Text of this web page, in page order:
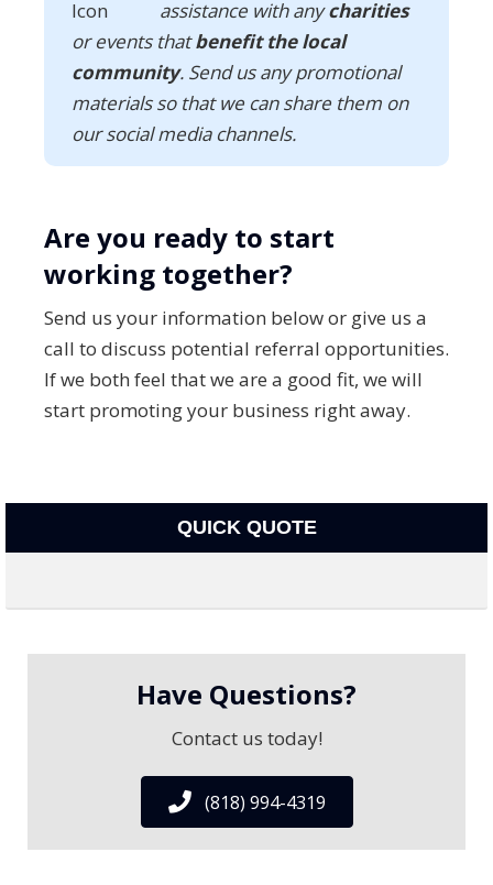
assistance with anycharities
or events thatbenefit the local
community. Send us any promotional
materials so that we can share them on
our social media channels.
Are you ready to start
working together?
Send us your information below or give us a
call to discuss potential referral opportunities.
If we both feel that we are a good fit, we will
start promoting your business right away.
QUICK QUOTE
Have Questions?
Contact us today!
(818) 994-4319